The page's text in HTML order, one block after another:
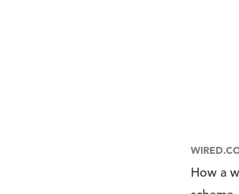
How a